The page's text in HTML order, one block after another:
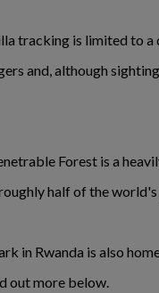
tracking is limited to a
and, although
Forest is a
half of the
in Rwanda is also
out more below.